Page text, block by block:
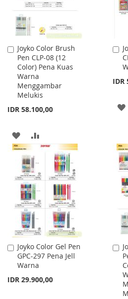
Joyko Color Brush
Pen CLP-08 (12
Color) Pena Kuas
Warna
Menggambar
Melukis
IDR 58.100,00
Add
to
Cart
ADD
TO
WISH
LIST
COMPARE
IDR
to
Joyko Color Gel Pen
GPC-297 Pena Jell
Warna
IDR 29.900,00
Add
to
Cart
to